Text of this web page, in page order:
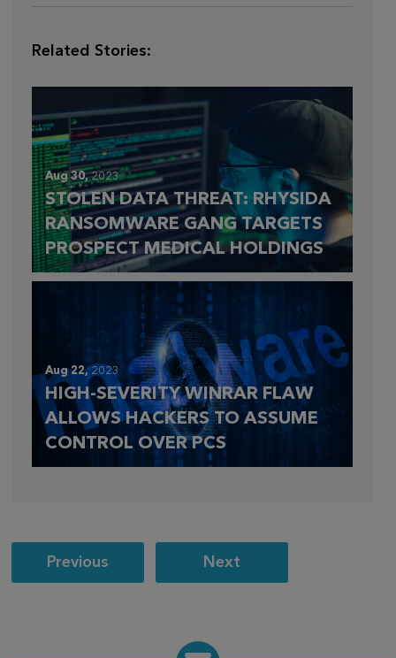
Related Stories:
Aug 30,2023
STOLEN DATA THREAT: RHYSIDA
RANSOMWARE GANG TARGETS
PROSPECT MEDICAL HOLDINGS
Aug 22, 2023
HIGH-SEVERITY WINRAR FLAW
ALLOWS HACKERS TO ASSUME
CONTROL OVER PCS
Post
navigation
Previous Next